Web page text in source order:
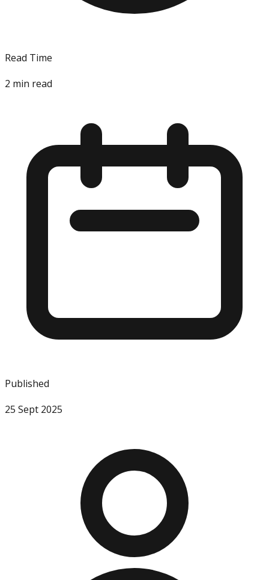
Read Time
2 min read
Published
25 Sept 2025